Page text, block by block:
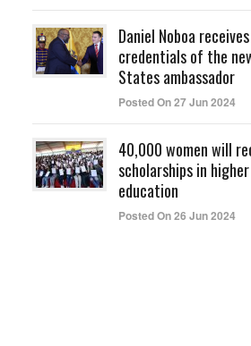
Daniel Noboa
credentials of the
States ambassador
Posted On 27 Jun 2024
40,000 women will
scholarships in higher
education
Posted On 26 Jun 2024